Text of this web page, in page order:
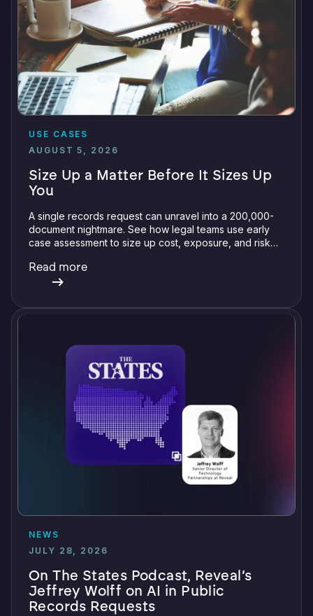
USE CASES
AUGUST 5, 2026
Size Up a Matter Before It Sizes Up
You
A single records request can unravel into a 200,000-
document nightmare. See how legal teams use early
case assessment to size up cost, exposure, and risk
Read more
NEWS
JULY 28, 2026
On The States Podcast, Reveal’s
Jeffrey Wolff on AI in Public
Records Requests